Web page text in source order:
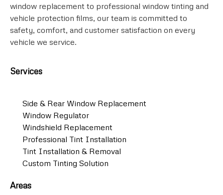
window replacement to professional window tinting and
vehicle protection films, our team is committed to
safety, comfort, and customer satisfaction on every
vehicle we service.
Services
Side & Rear Window Replacement
Window Regulator
Windshield Replacement
Professional Tint Installation
Tint Installation & Removal
Custom Tinting Solution
Areas